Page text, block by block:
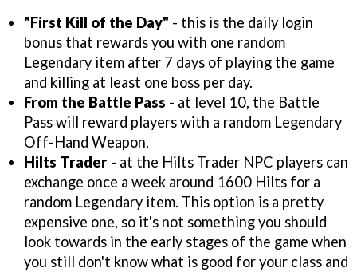
"First Kill of the Day" - this is the daily login
bonus that rewards you with one random
Legendary item after 7 days of playing the game
and killing at least one boss per day.
From the Battle Pass - at level 10, the Battle
Pass will reward players with a random Legendary
Off-Hand Weapon.
Hilts Trader - at the Hilts Trader NPC players can
exchange once a week around 1600 Hilts for a
random Legendary item. This option is a pretty
expensive one, so it's not something you should
look towards in the early stages of the game when
you still don't know what is good for your class and